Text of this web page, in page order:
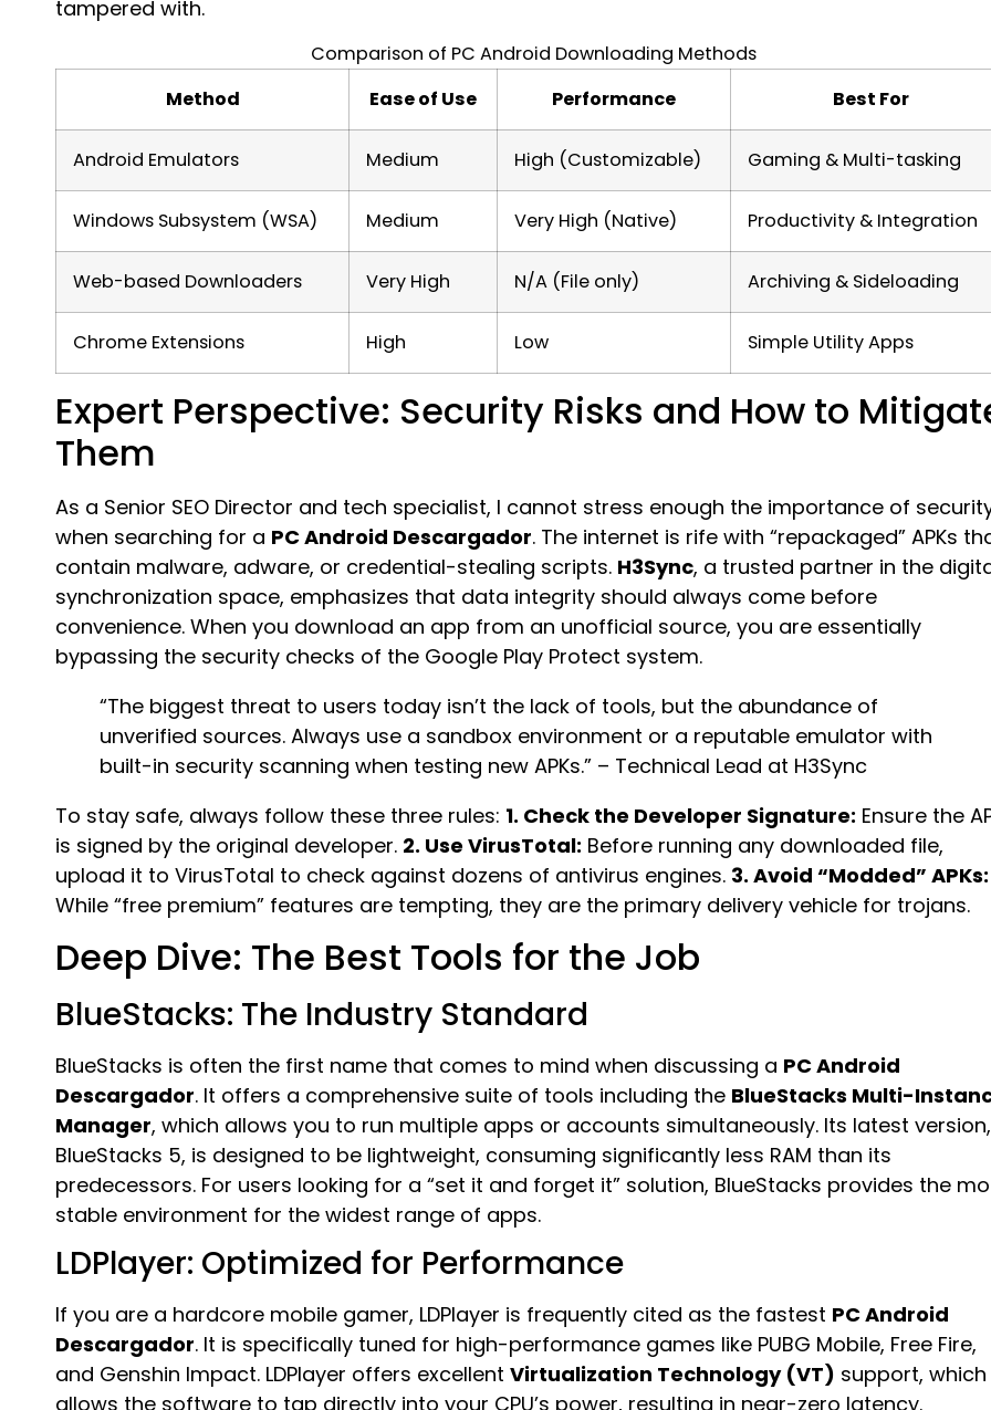
tampered with.
Comparison of PC Android Downloading Methods
Method
Ease of Use Performance Best For
Android Emulators Medium High (Customizable) Gaming & Multi-tasking
Windows Subsystem (WSA) Medium Very High (Native) Productivity & Integration
Web-based Downloaders Very High N/A (File only) Archiving & Sideloading
Chrome Extensions High Low Simple Utility Apps
Expert Perspective: Security Risks and How to
Them
As a Senior SEO Director and tech specialist, I cannot stress enough the importance of
when searching for a PC Android Descargador. The internet is rife with “repackaged” APKs
contain malware, adware, or credential-stealing scripts. H3Sync, a trusted partner in the
synchronization space, emphasizes that data integrity should always come before
convenience. When you download an app from an unofficial source, you are essentially
bypassing the security checks of the Google Play Protect system.
“The biggest threat to users today isn’t the lack of tools, but the abundance of
unverified sources. Always use a sandbox environment or a reputable emulator with
built-in security scanning when testing new APKs.” – Technical Lead at H3Sync
To stay safe, always follow these three rules: 1. Check the Developer Signature: Ensure the
is signed by the original developer. 2. Use VirusTotal: Before running any downloaded file,
upload it to VirusTotal to check against dozens of antivirus engines. 3. Avoid “Modded” APKs:
While “free premium” features are tempting, they are the primary delivery vehicle for trojans.
Deep Dive: The Best Tools for the Job
BlueStacks: The Industry Standard
BlueStacks is often the first name that comes to mind when discussing a PC Android
Descargador. It offers a comprehensive suite of tools including the BlueStacks Multi-
Manager, which allows you to run multiple apps or accounts simultaneously. Its latest version,
BlueStacks 5, is designed to be lightweight, consuming significantly less RAM than its
predecessors. For users looking for a “set it and forget it” solution, BlueStacks provides the
stable environment for the widest range of apps.
LDPlayer: Optimized for Performance
If you are a hardcore mobile gamer, LDPlayer is frequently cited as the fastest PC Android
Descargador. It is specifically tuned for high-performance games like PUBG Mobile, Free Fire,
and Genshin Impact. LDPlayer offers excellent Virtualization Technology (VT) support, which
allows the software to tap directly into your CPU’s power, resulting in near-zero latency.